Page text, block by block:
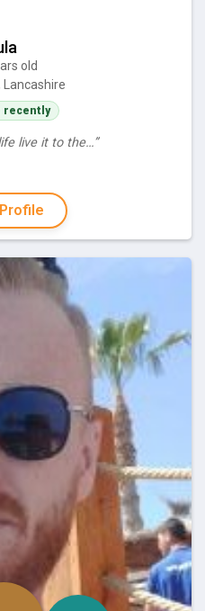
old
Lancashire
recently
live it to the…”